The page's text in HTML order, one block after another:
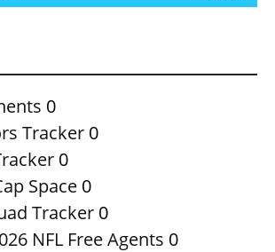
0
Tracker 0
0
Space 0
Tracker 0
NFL Free Agents 0